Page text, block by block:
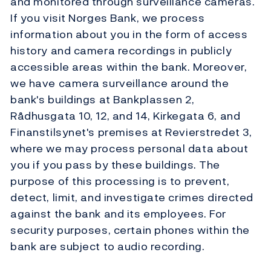
If you visit Norges Bank, we process
information about you in the form of access
history and camera recordings in publicly
accessible areas within the bank. Moreover,
we have camera surveillance around the
bank's buildings at Bankplassen 2,
Rådhusgata 10, 12, and 14, Kirkegata 6, and
Finanstilsynet's premises at Revierstredet 3,
where we may process personal data about
you if you pass by these buildings. The
purpose of this processing is to prevent,
detect, limit, and investigate crimes directed
against the bank and its employees. For
security purposes, certain phones within the
bank are subject to audio recording.